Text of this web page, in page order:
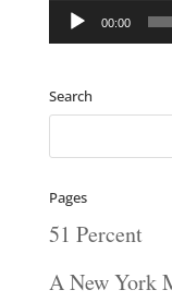
Audio
Player
00:00
Search
Pages
51 Percent
A New York